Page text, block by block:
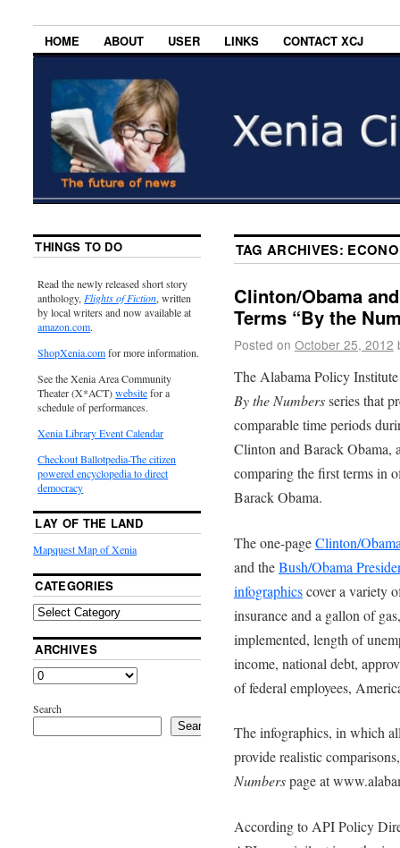
HOME ABOUT USER LINKS CONTACT XCJ
TAG ARCHIVES:
Clinton/Obama
Terms “By the
Posted on October 25, 2012
The Alabama Policy
By the Numbersseries that
comparable time periods
Clinton and Barack Obama,
comparing the first terms in
Barack Obama.
The one-pageClinton/
and theBush/Obama
infographicscover a variety
insurance and a gallon of
implemented, length of
income, national debt,
of federal employees,
The infographics, in which
provide realistic
Numberspage at
According to API Policy
THINGS TO DO
Read the newly released short story
anthology, Flights of Fiction, written
by local writers and now available at
amazon.com.
ShopXenia.comfor more information.
See the Xenia Area Community
Theater (X*ACT)websitefor a
schedule of performances.
Xenia Library Event Calendar
Checkout Ballotpedia-The citizen
powered encyclopedia to direct
democracy
LAY OF THE LAND
Mapquest Map of Xenia
CATEGORIES
ARCHIVES
Search
Search